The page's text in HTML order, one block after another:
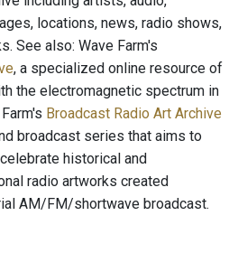
locations, news, radio shows,
See also: Wave Farm's
, a specialized online resource of
the electromagnetic spectrum in
Broadcast Radio Art Archive
broadcast series that aims to
historical and
radio artworks created
AM/FM/shortwave broadcast.